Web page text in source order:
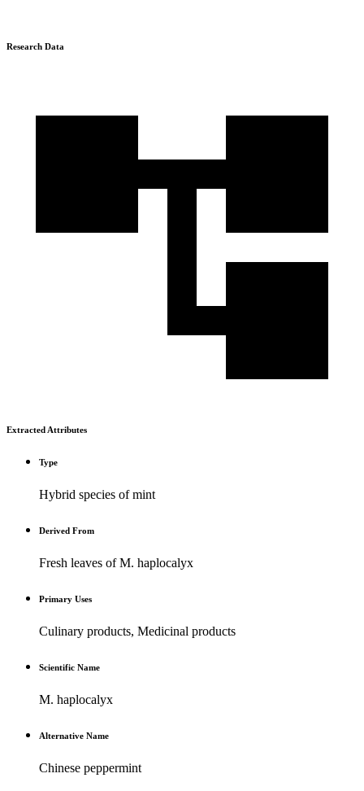
Research Data
Extracted Attributes
Type
Hybrid species of mint
Derived From
Fresh leaves of M. haplocalyx
Primary Uses
Culinary products, Medicinal products
Scientific Name
M. haplocalyx
Alternative Name
Chinese peppermint